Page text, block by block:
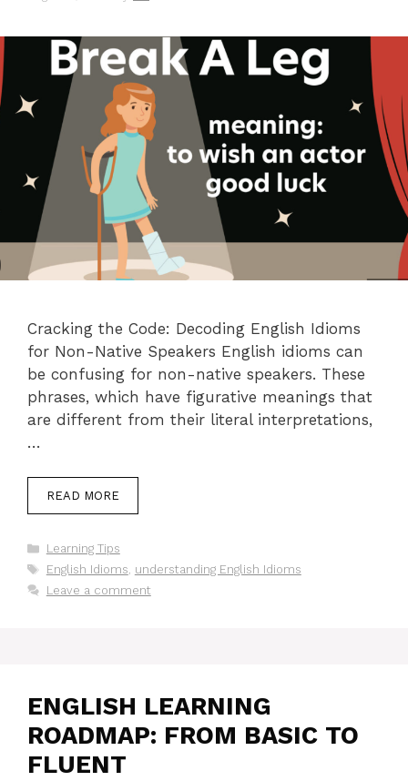
Cracking the Code: Decoding English Idioms
for Non-Native Speakers English idioms can
be confusing for non-native speakers. These
phrases, which have figurative meanings that
are different from their literal interpretations,
…
READ MORE
Categories
Learning Tips
Tags
English Idioms, understanding English Idioms
Leave a comment
ENGLISH LEARNING
ROADMAP: FROM BASIC TO
FLUENT